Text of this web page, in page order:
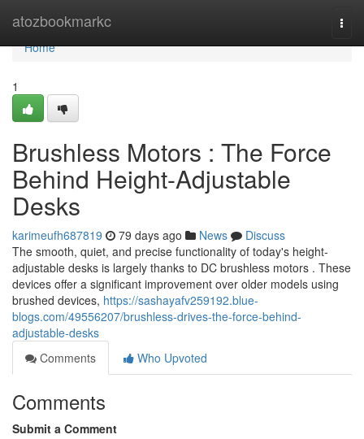
atozbookmarkc
Home
Home
1
Brushless Motors : The Force
Behind Height-Adjustable
Desks
karimeufh687819 79 days ago News
Discuss
The smooth, quiet, and precise functionality of today's height-
adjustable desks is largely thanks to DC brushless motors . These
devices offer a significant improvement over older models using
brushed devices, https://sashayafv259192.blue-
blogs.com/49556207/brushless-drives-the-force-behind-
adjustable-desks
Comments
Who Upvoted
Comments
Submit a Comment